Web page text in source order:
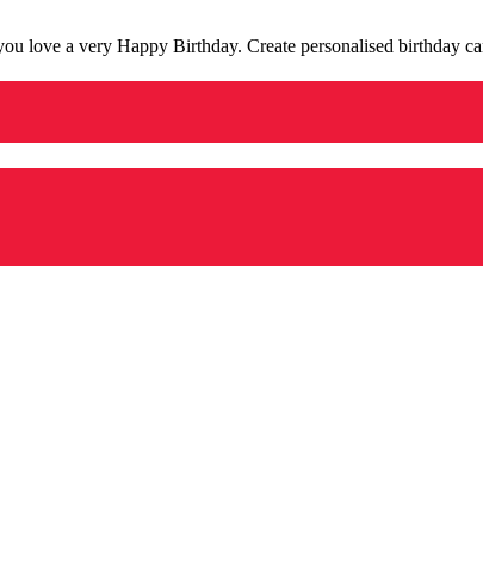
love a very Happy Birthday. Create personalised birthday